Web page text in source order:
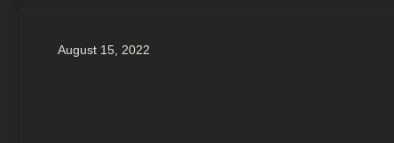
August 15, 2022